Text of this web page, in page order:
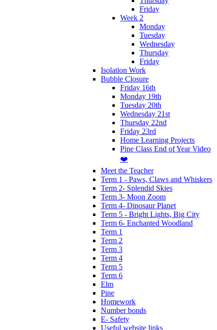
Friday
Week 2
Monday
Tuesday
Wednesday
Thursday
Friday
Isolation Work
Bubble Closure
Friday 16th
Monday 19th
Tuesday 20th
Wednesday 21st
Thursday 22nd
Friday 23rd
Home Learning Projects
Pine Class End of Year Video
❤️
Meet the Teacher
Term 1 - Paws, Claws and Whiskers
Term 2- Splendid Skies
Term 3- Moon Zoom
Term 4- Dinosaur Planet
Term 5 - Bright Lights, Big City
Term 6- Enchanted Woodland
Term 1
Term 2
Term 3
Term 4
Term 5
Term 6
Elm
Pine
Homework
Number bonds
E- Safety
Useful website links